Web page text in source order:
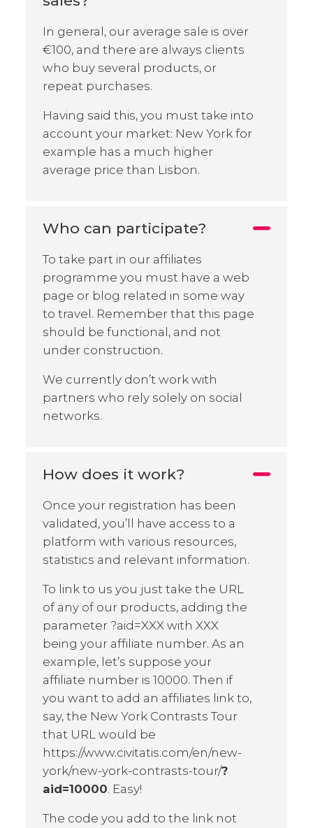
In general, our average sale is over
€100, and there are always clients
who buy several products, or
repeat purchases.
Having said this, you must take into
account your market: New York for
example has a much higher
average price than Lisbon.
Who can participate?
To take part in our affiliates
programme you must have a web
page or blog related in some way
to travel. Remember that this page
should be functional, and not
under construction.
We currently don’t work with
partners who rely solely on social
networks.
How does it work?
Once your registration has been
validated, you’ll have access to a
platform with various resources,
statistics and relevant information.
To link to us you just take the URL
of any of our products, adding the
parameter ?aid=XXX with XXX
being your affiliate number. As an
example, let’s suppose your
affiliate number is 10000. Then if
you want to add an affiliates link to,
say, the New York Contrasts Tour
that URL would be
https://www.civitatis.com/en/new-
york/new-york-contrasts-tour/?
aid=10000. Easy!
The code you add to the link not